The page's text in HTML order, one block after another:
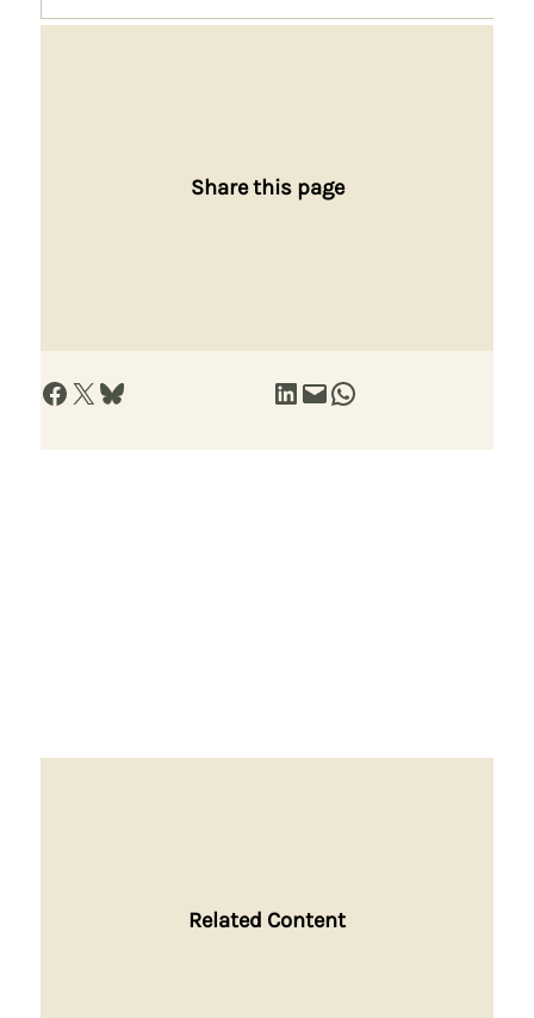
Share this page
Share on Facebook Share on X Share on Bluesky Share on LinkedIn Email this Page Share on WhatsApp
Related Content